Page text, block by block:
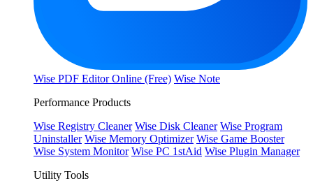
Wise PDF Editor Online (Free) Wise Note
Performance Products
Wise Registry Cleaner Wise Disk Cleaner Wise Program
Uninstaller Wise Memory Optimizer Wise Game Booster
Wise System Monitor Wise PC 1stAid Wise Plugin Manager
Utility Tools